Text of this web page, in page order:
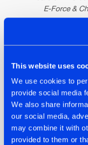
This website uses
We use cookies to
provide social media
We also share
our social media,
may combine it with
provided to them or
E-Force &
Warface